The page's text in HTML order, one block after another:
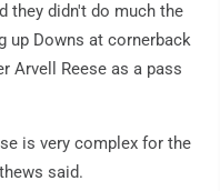
they didn't do much the
up Downs at cornerback
Arvell Reese as a pass
is very complex for the
said.